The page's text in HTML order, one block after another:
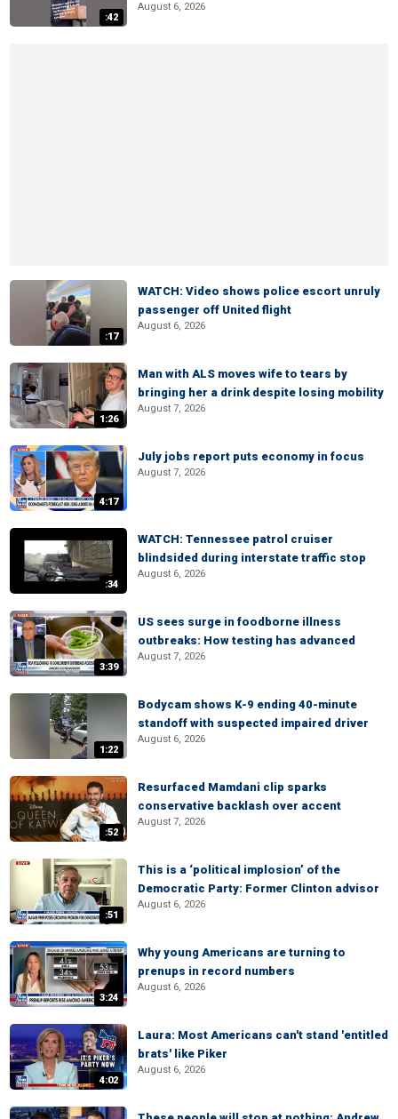
:42
August 6, 2026
:17
WATCH: Video shows police escort unruly
passenger off United flight
August 6, 2026
1:26
Man with ALS moves wife to tears by
bringing her a drink despite losing mobility
August 7, 2026
4:17
July jobs report puts economy in focus
August 7, 2026
:34
WATCH: Tennessee patrol cruiser
blindsided during interstate traffic stop
August 6, 2026
3:39
US sees surge in foodborne illness
outbreaks: How testing has advanced
August 7, 2026
1:22
Bodycam shows K-9 ending 40-minute
standoff with suspected impaired driver
August 6, 2026
:52
Resurfaced Mamdani clip sparks
conservative backlash over accent
August 7, 2026
:51
This is a ‘political implosion’ of the
Democratic Party: Former Clinton advisor
August 6, 2026
3:24
Why young Americans are turning to
prenups in record numbers
August 6, 2026
4:02
Laura: Most Americans can't stand 'entitled
brats' like Piker
August 6, 2026